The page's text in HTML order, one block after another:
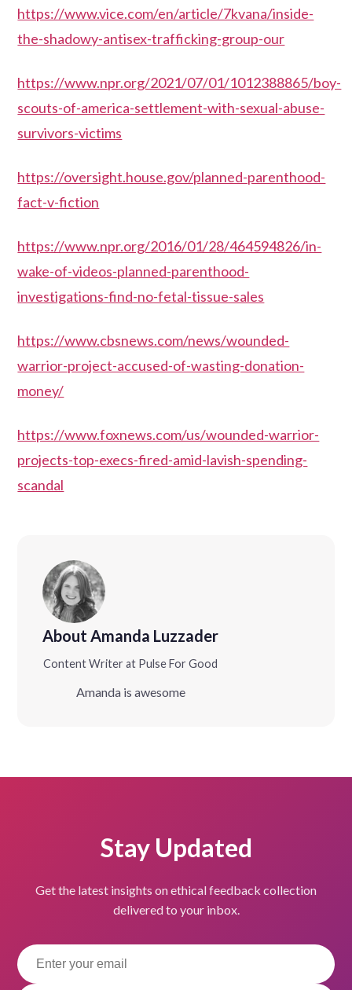
https://www.vice.com/en/article/7kvana/inside-
the-shadowy-antisex-trafficking-group-our
https://www.npr.org/2021/07/01/1012388865/boy-
scouts-of-america-settlement-with-sexual-abuse-
survivors-victims
https://oversight.house.gov/planned-parenthood-
fact-v-fiction
https://www.npr.org/2016/01/28/464594826/in-
wake-of-videos-planned-parenthood-
investigations-find-no-fetal-tissue-sales
https://www.cbsnews.com/news/wounded-
warrior-project-accused-of-wasting-donation-
money/
https://www.foxnews.com/us/wounded-warrior-
projects-top-execs-fired-amid-lavish-spending-
scandal
About Amanda Luzzader
Content Writer at Pulse For Good
Amanda is awesome
Stay Updated
Get the latest insights on ethical feedback collection
delivered to your inbox.